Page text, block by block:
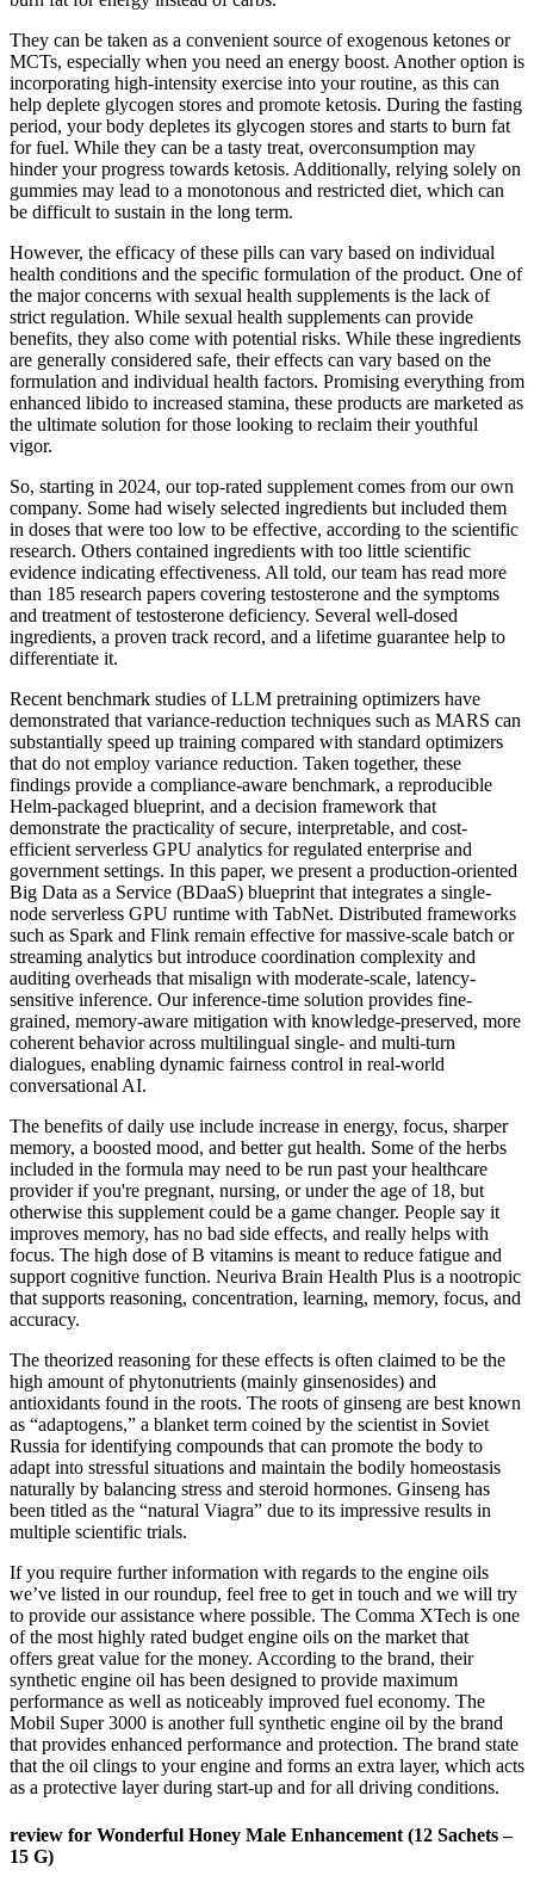
They can be taken as a convenient source of exogenous ketones or
MCTs, especially when you need an energy boost. Another option is
incorporating high-intensity exercise into your routine, as this can
help deplete glycogen stores and promote ketosis. During the fasting
period, your body depletes its glycogen stores and starts to burn fat
for fuel. While they can be a tasty treat, overconsumption may
hinder your progress towards ketosis. Additionally, relying solely on
gummies may lead to a monotonous and restricted diet, which can
be difficult to sustain in the long term.
However, the efficacy of these pills can vary based on individual
health conditions and the specific formulation of the product. One of
the major concerns with sexual health supplements is the lack of
strict regulation. While sexual health supplements can provide
benefits, they also come with potential risks. While these ingredients
are generally considered safe, their effects can vary based on the
formulation and individual health factors. Promising everything from
enhanced libido to increased stamina, these products are marketed as
the ultimate solution for those looking to reclaim their youthful
vigor.
So, starting in 2024, our top-rated supplement comes from our own
company. Some had wisely selected ingredients but included them
in doses that were too low to be effective, according to the scientific
research. Others contained ingredients with too little scientific
evidence indicating effectiveness. All told, our team has read more
than 185 research papers covering testosterone and the symptoms
and treatment of testosterone deficiency. Several well-dosed
ingredients, a proven track record, and a lifetime guarantee help to
differentiate it.
Recent benchmark studies of LLM pretraining optimizers have
demonstrated that variance-reduction techniques such as MARS can
substantially speed up training compared with standard optimizers
that do not employ variance reduction. Taken together, these
findings provide a compliance-aware benchmark, a reproducible
Helm-packaged blueprint, and a decision framework that
demonstrate the practicality of secure, interpretable, and cost-
efficient serverless GPU analytics for regulated enterprise and
government settings. In this paper, we present a production-oriented
Big Data as a Service (BDaaS) blueprint that integrates a single-
node serverless GPU runtime with TabNet. Distributed frameworks
such as Spark and Flink remain effective for massive-scale batch or
streaming analytics but introduce coordination complexity and
auditing overheads that misalign with moderate-scale, latency-
sensitive inference. Our inference-time solution provides fine-
grained, memory-aware mitigation with knowledge-preserved, more
coherent behavior across multilingual single- and multi-turn
dialogues, enabling dynamic fairness control in real-world
conversational AI.
The benefits of daily use include increase in energy, focus, sharper
memory, a boosted mood, and better gut health. Some of the herbs
included in the formula may need to be run past your healthcare
provider if you're pregnant, nursing, or under the age of 18, but
otherwise this supplement could be a game changer. People say it
improves memory, has no bad side effects, and really helps with
focus. The high dose of B vitamins is meant to reduce fatigue and
support cognitive function. Neuriva Brain Health Plus is a nootropic
that supports reasoning, concentration, learning, memory, focus, and
accuracy.
The theorized reasoning for these effects is often claimed to be the
high amount of phytonutrients (mainly ginsenosides) and
antioxidants found in the roots. The roots of ginseng are best known
as “adaptogens,” a blanket term coined by the scientist in Soviet
Russia for identifying compounds that can promote the body to
adapt into stressful situations and maintain the bodily homeostasis
naturally by balancing stress and steroid hormones. Ginseng has
been titled as the “natural Viagra” due to its impressive results in
multiple scientific trials.
If you require further information with regards to the engine oils
we’ve listed in our roundup, feel free to get in touch and we will try
to provide our assistance where possible. The Comma XTech is one
of the most highly rated budget engine oils on the market that
offers great value for the money. According to the brand, their
synthetic engine oil has been designed to provide maximum
performance as well as noticeably improved fuel economy. The
Mobil Super 3000 is another full synthetic engine oil by the brand
that provides enhanced performance and protection. The brand state
that the oil clings to your engine and forms an extra layer, which acts
as a protective layer during start-up and for all driving conditions.
review for Wonderful Honey Male Enhancement (12 Sachets –
15 G)